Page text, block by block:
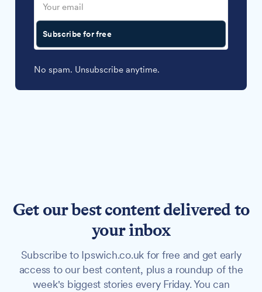
Subscribe for free
No spam. Unsubscribe anytime.
Get our best content delivered to
your inbox
Subscribe to Ipswich.co.uk for free and get early
access to our best content, plus a roundup of the
week's biggest stories every Friday. You can